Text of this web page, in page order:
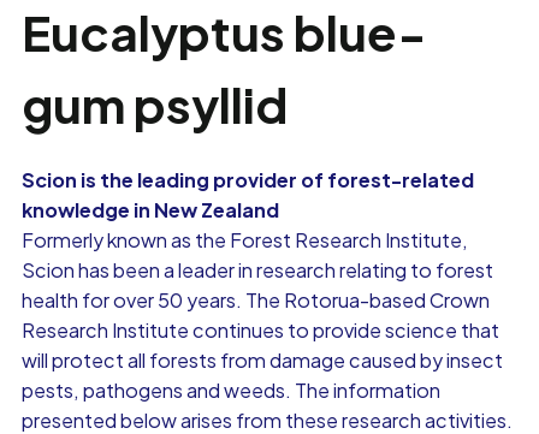
Eucalyptus blue-
gum psyllid
Scion is the leading provider of forest-related
knowledge in New Zealand
Formerly known as the Forest Research Institute,
Scion has been a leader in research relating to forest
health for over 50 years. The Rotorua-based Crown
Research Institute continues to provide science that
will protect all forests from damage caused by insect
pests, pathogens and weeds. The information
presented below arises from these research activities.